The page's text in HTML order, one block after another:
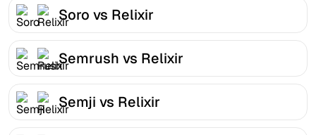
Soro vs Relixir
Semrush vs Relixir
Semji vs Relixir